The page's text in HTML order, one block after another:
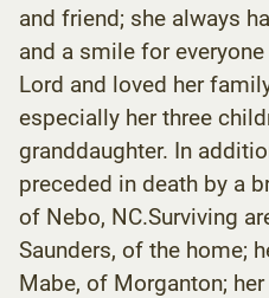
and friend; she always
and a smile for
Lord and loved her
especially her three
granddaughter. In
preceded in death by a
of Nebo, NC.Surviving
Saunders, of the home;
Mabe, of Morganton;